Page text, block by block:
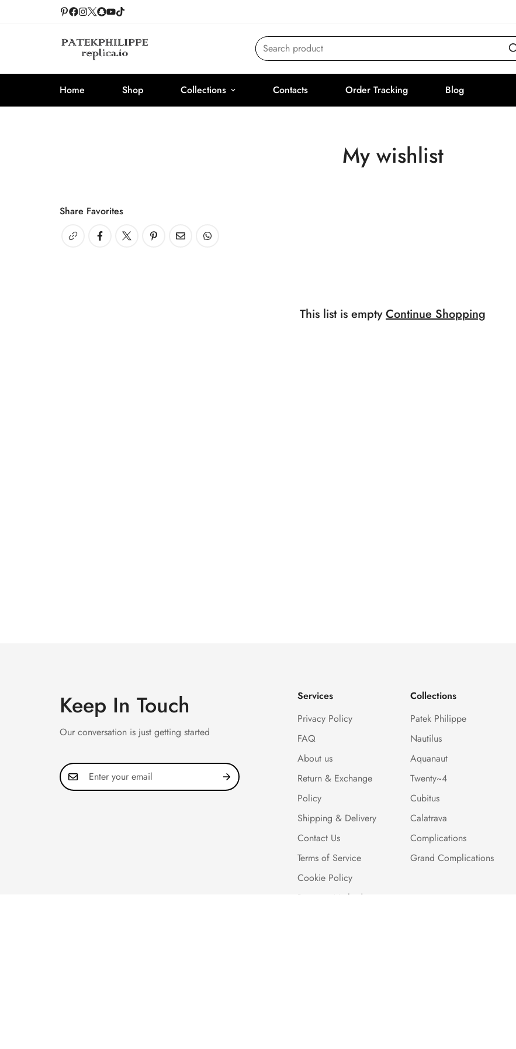
Search product
Home Shop Collections Contacts Order Tracking Blog
My wishlist
Share Favorites
This list is emptyContinue Shopping
Keep In Touch
Our conversation is just getting started
Services
Privacy Policy
FAQ
About us
Return & Exchange
Policy
Shipping & Delivery
Contact Us
Terms of Service
Cookie Policy
Payment Methods
Collections
Patek Philippe
Nautilus
Aquanaut
Twenty~4
Cubitus
Calatrava
Complications
Grand Complications